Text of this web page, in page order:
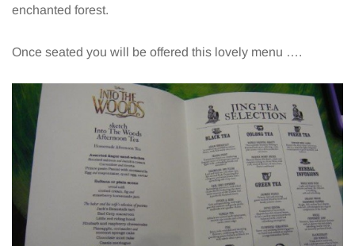
enchanted forest.
Once seated you will be offered this lovely menu ….